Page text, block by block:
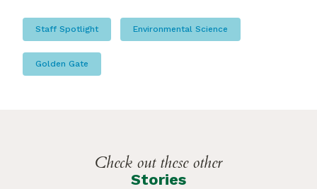
Staff Spotlight Environmental Science
Golden Gate
Check out these other
Stories